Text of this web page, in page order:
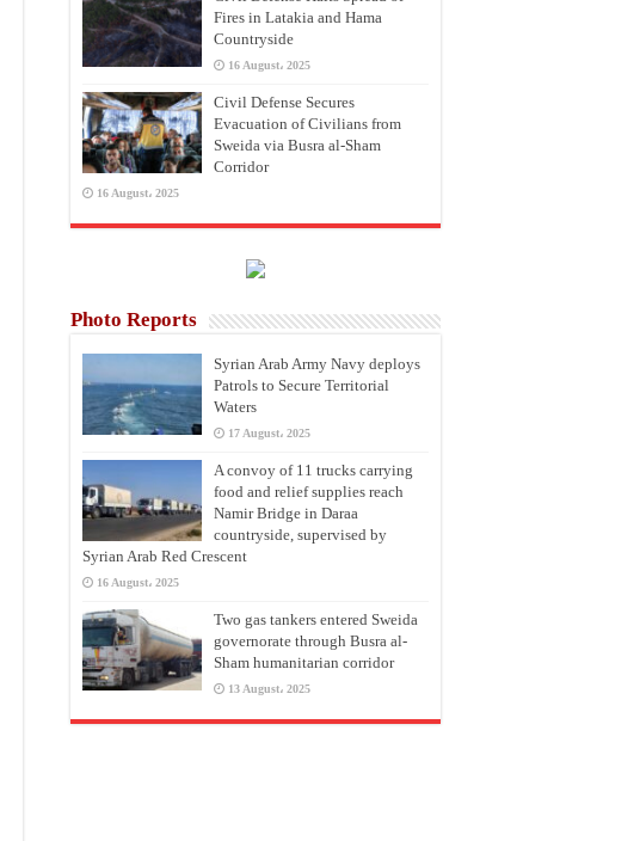
Fires in Latakia and Hama
Countryside
16 August، 2025
Civil Defense Secures
Evacuation of Civilians from
Sweida via Busra al-Sham
Corridor
16 August، 2025
Photo Reports
Syrian Arab Army Navy deploys
Patrols to Secure Territorial
Waters
17 August، 2025
A convoy of 11 trucks carrying
food and relief supplies reach
Namir Bridge in Daraa
countryside, supervised by
Syrian Arab Red Crescent
16 August، 2025
Two gas tankers entered Sweida
governorate through Busra al-
Sham humanitarian corridor
13 August، 2025